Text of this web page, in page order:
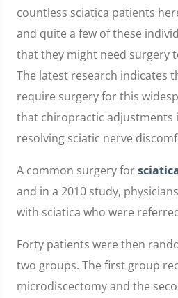
countless sciatica patients
and quite a few of these
that they might need surgery
The latest research indicates
require surgery for this
that chiropractic adjustments
resolving sciatic nerve
A common surgery for
and in a 2010 study,
with sciatica who were
Forty patients were then
two groups. The first group
microdiscectomy and the